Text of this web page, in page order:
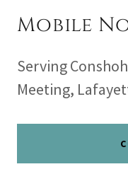
Mobile
Serving
Meeting,